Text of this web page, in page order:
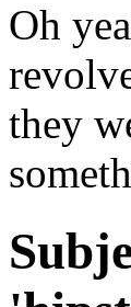
Oh
they